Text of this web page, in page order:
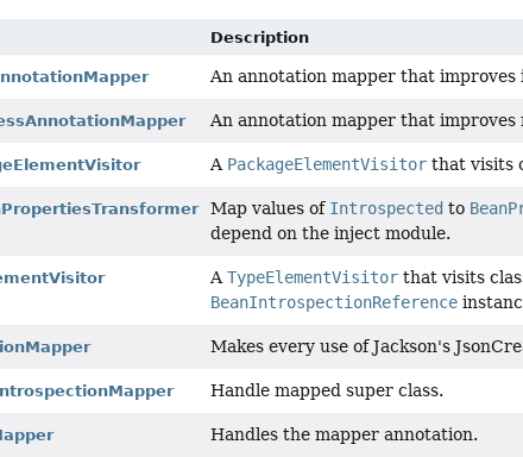
Description
An annotation mapper that improves
An annotation mapper that improves
A PackageElementVisitor that visits
Map values of Introspected to
depend on the inject module.
ATypeElementVisitor that visits
BeanIntrospectionReference
Makes every use of Jackson's
Handle mapped super class.
Handles the mapper annotation.